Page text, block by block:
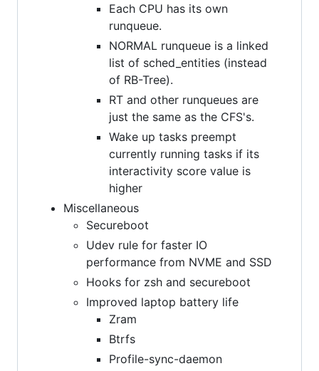
Each CPU has its own
runqueue.
NORMAL runqueue is a linked
list of sched_entities (instead
of RB-Tree).
RT and other runqueues are
just the same as the CFS's.
Wake up tasks preempt
currently running tasks if its
interactivity score value is
higher
Miscellaneous
Secureboot
Udev rule for faster IO
performance from NVME and SSD
Hooks for zsh and secureboot
Improved laptop battery life
Zram
Btrfs
Profile-sync-daemon